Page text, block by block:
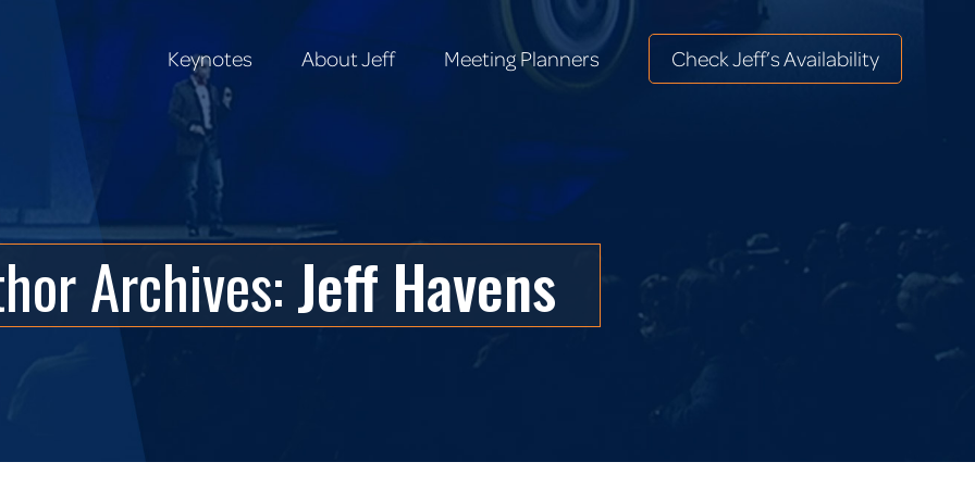
Keynotes About Jeff Meeting Planners Check Jeff’s Availability
Archives:Jeff Havens
Keynotes About Jeff Meeting Planners Check Jeff’s Availability